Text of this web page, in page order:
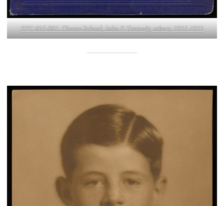
KFC-053-001. Choate School, John F. Kennedy, others, 1933-1935